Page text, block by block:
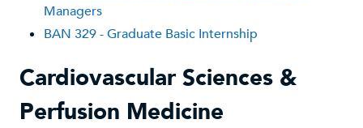
Managers
BAN 329 - Graduate Basic Internship
Cardiovascular Sciences &
Perfusion Medicine